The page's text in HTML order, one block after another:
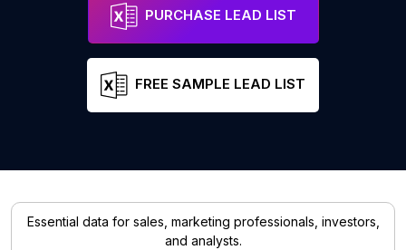
PURCHASE LEAD LIST
FREE SAMPLE LEAD LIST
Essential data for sales, marketing professionals, investors,
and analysts.